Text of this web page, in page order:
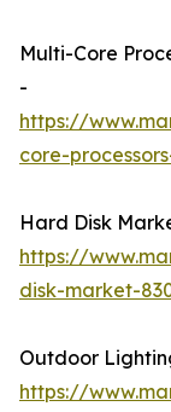
Multi-Core
-
https://
core-
Hard Disk
https://
disk-market-
Outdoor
https://